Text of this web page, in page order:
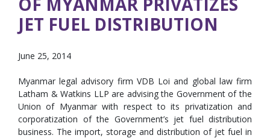
JET FUEL DISTRIBUTION
June 25, 2014
Myanmar legal advisory firm VDB Loi and global law firm
Latham & Watkins LLP are advising the Government of the
Union of Myanmar with respect to its privatization and
corporatization of the Government’s jet fuel distribution
business. The import, storage and distribution of jet fuel in